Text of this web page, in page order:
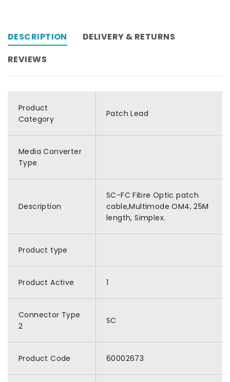
DESCRIPTION
DELIVERY & RETURNS
REVIEWS
Product
Category
Patch Lead
Media Converter
Type
Description
SC-FC Fibre Optic patch
cable,Multimode OM4, 25M
length, Simplex.
Product type
Product Active 1
Connector Type
2
SC
Product Code 60002673